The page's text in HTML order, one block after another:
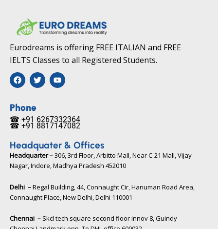
Eurodreams is offering FREE ITALIAN and FREE
IELTS Classes to all Registered Students.
F
a
c
b
o
o
k
T
w
i
e
r
Y
o
u
b
e
☎ +91 6267332364​
Phone
☎ +91 8817147082​
Headquater & Offices
Headquarter –306, 3rd Floor, Arbitto Mall, Near C-21 Mall, Vijay
Nagar, Indore, Madhya Pradesh 452010​
Delhi –Regal Building, 44, Connaught Cir, Hanuman Road Area,
Connaught Place, New Delhi, Delhi 110001
Chennai – Skcl tech square second floor innov 8, Guindy